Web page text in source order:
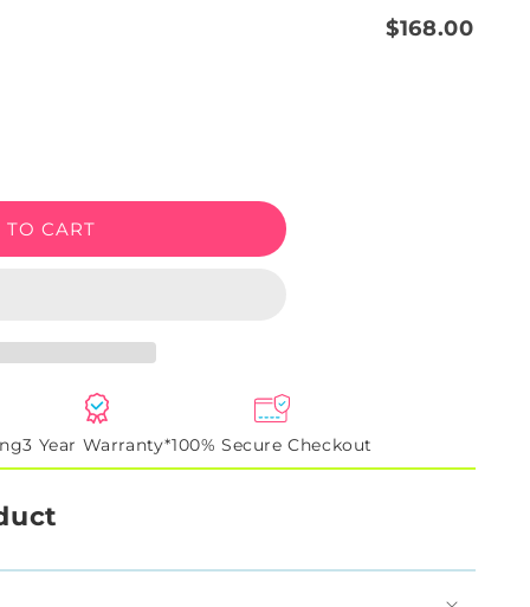
$168.00
TO CART
3 Year Warranty*100% Secure Checkout